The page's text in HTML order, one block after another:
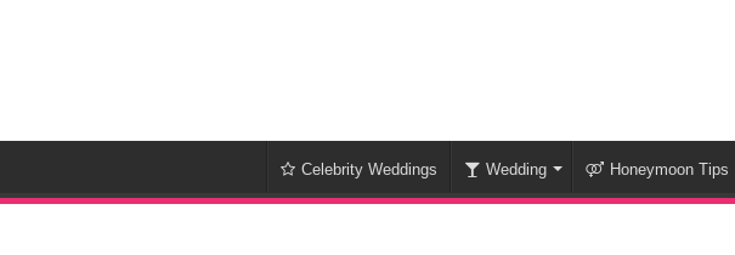
Celebrity Weddings Wedding Honeymoon Tips